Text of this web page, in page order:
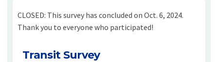
CLOSED: This survey has concluded on Oct. 6, 2024.
Thank you to everyone who participated!
Transit Survey